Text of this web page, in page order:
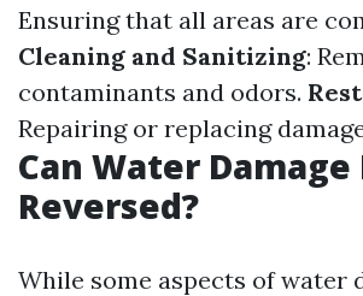
Ensuring that all areas are
Cleaning and Sanitizing:
contaminants and odors.
Repairing or replacing
Can Water Damage
Reversed?
While some aspects of water